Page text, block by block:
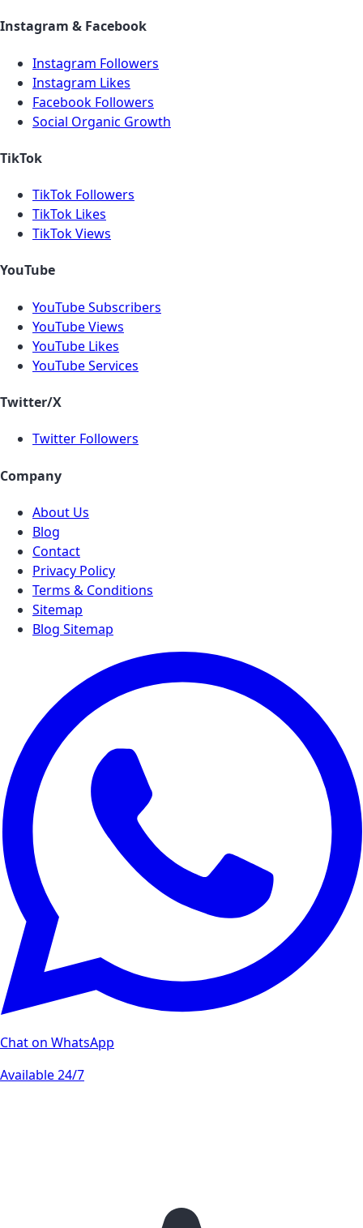
Instagram & Facebook
Instagram Followers
Instagram Likes
Facebook Followers
Social Organic Growth
TikTok
TikTok Followers
TikTok Likes
TikTok Views
YouTube
YouTube Subscribers
YouTube Views
YouTube Likes
YouTube Services
Twitter/X
Twitter Followers
Company
About Us
Blog
Contact
Privacy Policy
Terms & Conditions
Sitemap
Blog Sitemap
Chat on WhatsApp
Available 24/7